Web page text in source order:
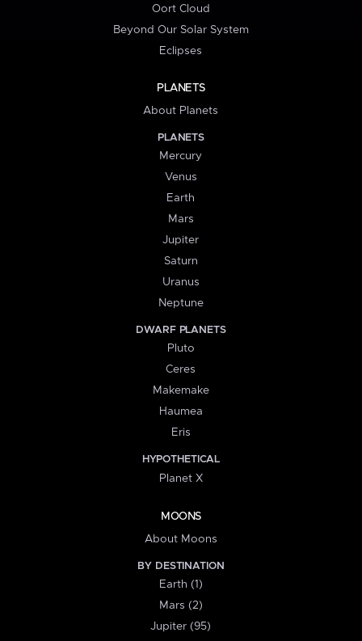
Oort Cloud
Beyond Our Solar System
Eclipses
PLANETS
About Planets
PLANETS
Mercury
Venus
Earth
Mars
Jupiter
Saturn
Uranus
Neptune
DWARF PLANETS
Pluto
Ceres
Makemake
Haumea
Eris
HYPOTHETICAL
Planet X
MOONS
About Moons
BY DESTINATION
Earth (1)
Mars (2)
Jupiter (95)